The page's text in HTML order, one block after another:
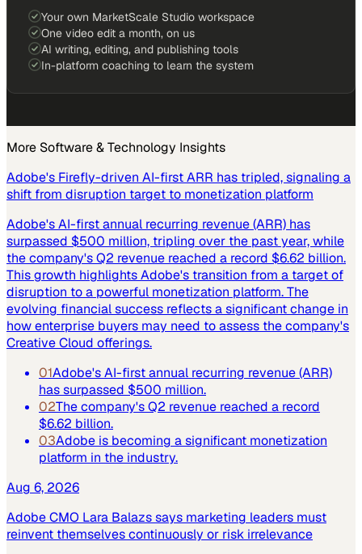
Your own MarketScale Studio workspace
One video edit a month, on us
AI writing, editing, and publishing tools
In-platform coaching to learn the system
More Software & Technology Insights
Adobe's Firefly-driven AI-first ARR has tripled, signaling a
shift from disruption target to monetization platform
Adobe's AI-first annual recurring revenue (ARR) has
surpassed $500 million, tripling over the past year, while
the company's Q2 revenue reached a record $6.62 billion.
This growth highlights Adobe's transition from a target of
disruption to a powerful monetization platform. The
evolving financial success reflects a significant change in
how enterprise buyers may need to assess the company's
Creative Cloud offerings.
01Adobe's AI-first annual recurring revenue (ARR)
has surpassed $500 million.
02The company's Q2 revenue reached a record
$6.62 billion.
03Adobe is becoming a significant monetization
platform in the industry.
Aug 6, 2026
Adobe CMO Lara Balazs says marketing leaders must
reinvent themselves continuously or risk irrelevance